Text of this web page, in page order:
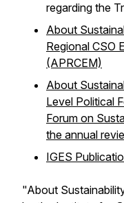
regarding the
About
Regional CSO
(APRCEM)
About
Level Political
Forum on
the annual
IGES
"About